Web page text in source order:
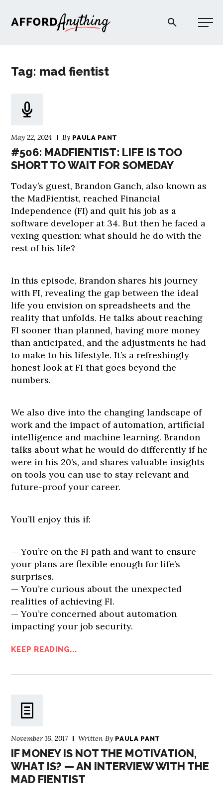
Afford Anything®
Tag: mad fientist
May 22, 2024 By PAULA PANT
#506: MADFIENTIST: LIFE IS TOO
SHORT TO WAIT FOR SOMEDAY
Today’s guest, Brandon Ganch, also known as
the MadFientist, reached Financial
Independence (FI) and quit his job as a
software developer at 34. But then he faced a
vexing question: what should he do with the
rest of his life?
In this episode, Brandon shares his journey
with FI, revealing the gap between the ideal
life you envision on spreadsheets and the
reality that unfolds. He talks about reaching
FI sooner than planned, having more money
than anticipated, and the adjustments he had
to make to his lifestyle. It’s a refreshingly
honest look at FI that goes beyond the
numbers.
We also dive into the changing landscape of
work and the impact of automation, artificial
intelligence and machine learning. Brandon
talks about what he would do differently if he
were in his 20’s, and shares valuable insights
on tools you can use to stay relevant and
future-proof your career.
You’ll enjoy this if:
— You’re on the FI path and want to ensure
your plans are flexible enough for life’s
surprises.
— You’re curious about the unexpected
realities of achieving FI.
— You’re concerned about automation
impacting your job security.
KEEP READING...
November 16, 2017 Written By PAULA PANT
IF MONEY IS NOT THE MOTIVATION,
WHAT IS? — AN INTERVIEW WITH THE
MAD FIENTIST
PODCAST
COMMUNITY
EXPLORE